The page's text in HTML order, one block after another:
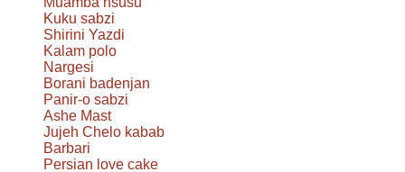
Kuku sabzi
Shirini Yazdi
Kalam polo
Nargesi
Borani badenjan
Panir-o sabzi
Ashe Mast
Jujeh Chelo kabab
Barbari
Persian love cake